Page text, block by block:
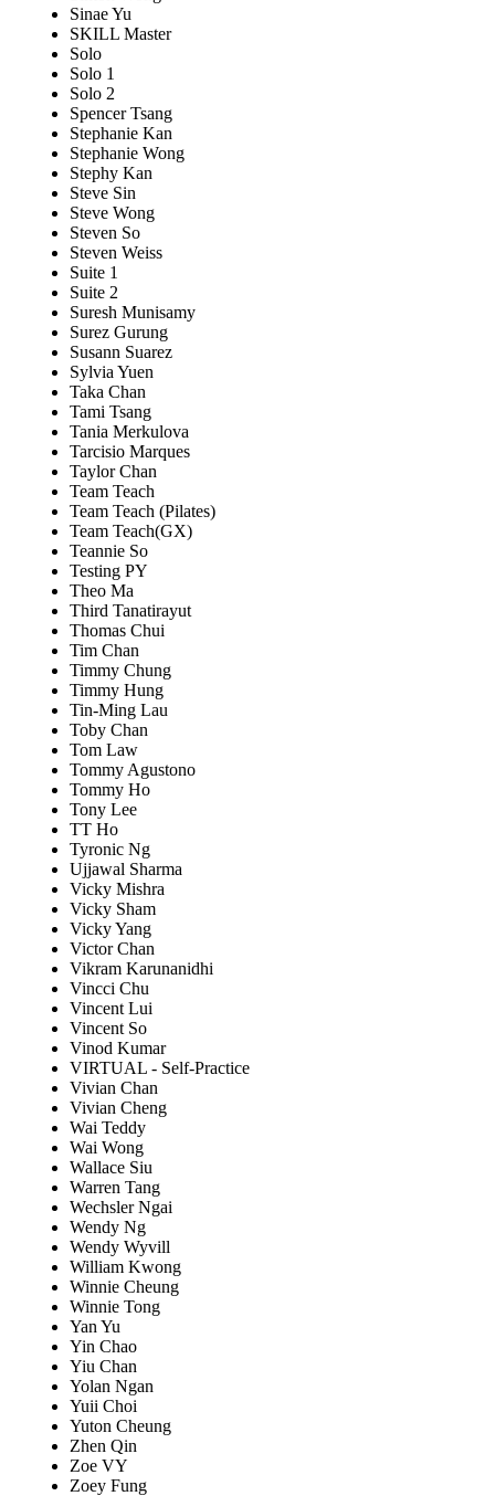
Sinae Yu
SKILL Master
Solo
Solo 1
Solo 2
Spencer Tsang
Stephanie Kan
Stephanie Wong
Stephy Kan
Steve Sin
Steve Wong
Steven So
Steven Weiss
Suite 1
Suite 2
Suresh Munisamy
Surez Gurung
Susann Suarez
Sylvia Yuen
Taka Chan
Tami Tsang
Tania Merkulova
Tarcisio Marques
Taylor Chan
Team Teach
Team Teach (Pilates)
Team Teach(GX)
Teannie So
Testing PY
Theo Ma
Third Tanatirayut
Thomas Chui
Tim Chan
Timmy Chung
Timmy Hung
Tin-Ming Lau
Toby Chan
Tom Law
Tommy Agustono
Tommy Ho
Tony Lee
TT Ho
Tyronic Ng
Ujjawal Sharma
Vicky Mishra
Vicky Sham
Vicky Yang
Victor Chan
Vikram Karunanidhi
Vincci Chu
Vincent Lui
Vincent So
Vinod Kumar
VIRTUAL - Self-Practice
Vivian Chan
Vivian Cheng
Wai Teddy
Wai Wong
Wallace Siu
Warren Tang
Wechsler Ngai
Wendy Ng
Wendy Wyvill
William Kwong
Winnie Cheung
Winnie Tong
Yan Yu
Yin Chao
Yiu Chan
Yolan Ngan
Yuii Choi
Yuton Cheung
Zhen Qin
Zoe VY
Zoey Fung